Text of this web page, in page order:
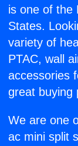
is one of the
States.
variety of
PTAC, wall
accessories
great buying
We are one
ac mini split